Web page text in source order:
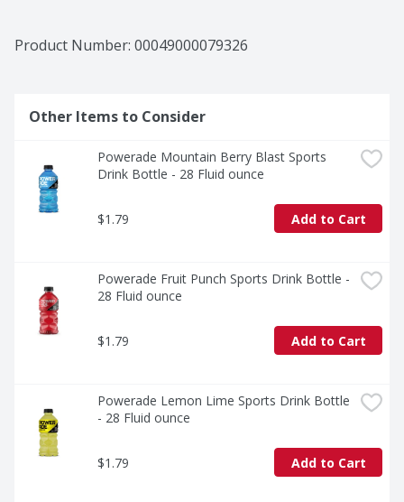
POWERADE Zero Mixed Berry is formulated to help you
hydrate, whether you're powering through a tough
during intense exercise, this hydration drink ensures
you're always ready for more. Plus, with added Vitamin
vital nutrients to keep your body in peak condition.
For athletes who demand the best, POWERADE Zero
Sugar Mixed Berry electrolyte drinks deliver great taste
and essential hydration on the go. This zero-sugar
game. Remember, it takes more to be the best, and
with POWERADE Zero Mixed Berry, you've got the
hydration and support to reach your goals.
*Per 12 fl oz: POWERADE - 240mg (Sodium), 80mg
Product Number: 00049000079326
Other Items to Consider
Powerade Mountain Berry Blast Sports
Drink Bottle - 28 Fluid ounce
$1.79 Add to Cart
Powerade Fruit Punch Sports Drink Bottle -
28 Fluid ounce
$1.79 Add to Cart
Powerade Lemon Lime Sports Drink Bottle
- 28 Fluid ounce
$1.79 Add to Cart